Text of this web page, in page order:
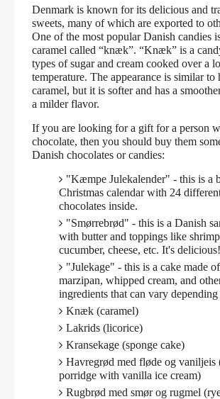
Denmark is known for its delicious and
sweets, many of which are exported to
One of the most popular Danish candies
caramel called “knæk”. “Knæk” is a
types of sugar and cream cooked over a
temperature. The appearance is similar to
caramel, but it is softer and has a
a milder flavor.
If you are looking for a gift for a person
chocolate, then you should buy them
Danish chocolates or candies:
"Kæmpe Julekalender" - this is a
Christmas calendar with 24
chocolates inside.
"Smørrebrød" - this is a Danish
with butter and toppings like
cucumber, cheese, etc. It's delicious!
"Julekage" - this is a cake made of
marzipan, whipped cream, and
ingredients that can vary depending
Knæk (caramel)
Lakrids (licorice)
Kransekage (sponge cake)
Havregrød med fløde og vaniljeis
porridge with vanilla ice cream)
Rugbrød med smør og rugmel